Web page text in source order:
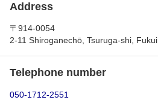
Address
〒914-0054
2-11 Shiroganechō, Tsuruga-shi, Fukui
Telephone number
050-1712-2551